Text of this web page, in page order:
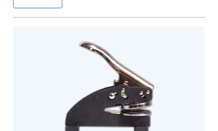
every document you notarize. Available in black
Tennessee Notaries must use purple ink.
document requirements page
before completing your purchase.